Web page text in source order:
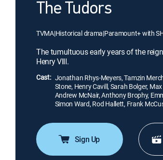
The Tudors
TVMA|Historical drama|Paramount+ with
The tumultuous early years of the
Henry VIII.
Cast: Jonathan Rhys-Meyers, Tamzin
Stone, Henry Cavill, Sarah Bolger,
Andrew McNair, Anthony Brophy,
Simon Ward, Rod Hallett, Frank
Sign Up